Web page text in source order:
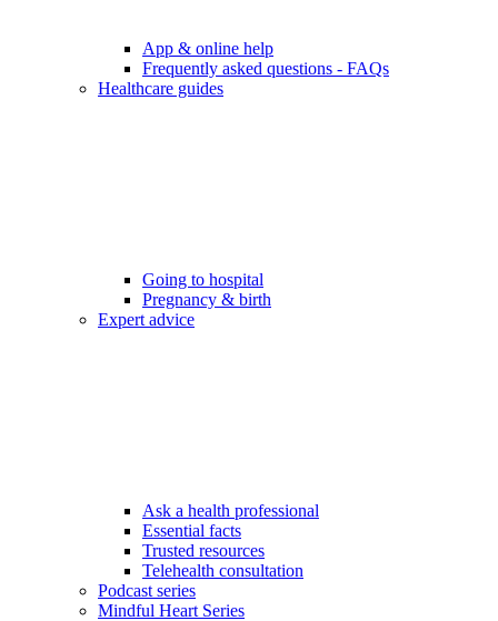
App & online help
Frequently asked questions - FAQs
Healthcare guides
Going to hospital
Pregnancy & birth
Expert advice
Ask a health professional
Essential facts
Trusted resources
Telehealth consultation
Podcast series
Mindful Heart Series